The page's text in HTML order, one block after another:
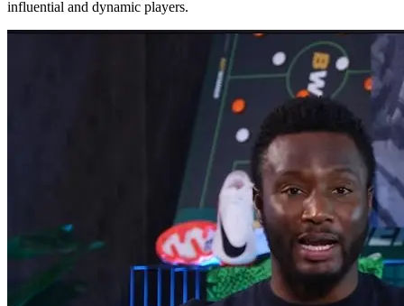
influential and dynamic players.